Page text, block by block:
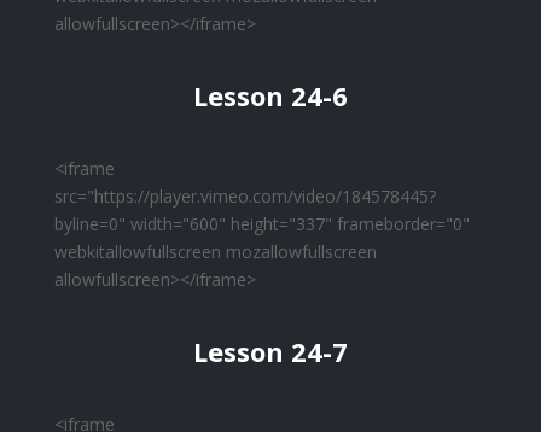
allowfullscreen></iframe>
Lesson 24-6
<iframe
src="https://player.vimeo.com/video/184578445?
byline=0" width="600" height="337" frameborder="0"
webkitallowfullscreen mozallowfullscreen
allowfullscreen></iframe>
Lesson 24-7
<iframe